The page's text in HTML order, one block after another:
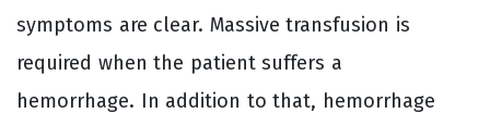
symptoms are clear. Massive transfusion is
required when the patient suffers a
hemorrhage. In addition to that, hemorrhage